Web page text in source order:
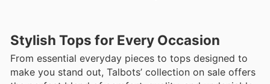
Stylish Tops for Every Occasion
From essential everyday pieces to tops designed to
make you stand out, Talbots’ collection on sale offers